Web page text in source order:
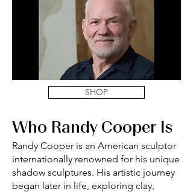
SHOP
Who Randy Cooper Is
Randy Cooper is an American sculptor
internationally renowned for his unique
shadow sculptures. His artistic journey
began later in life, exploring clay,